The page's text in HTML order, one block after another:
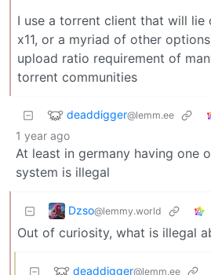
I use a torrent client that will lie
x11, or a myriad of other
upload ratio requirement of
torrent communities
deaddigger@lemm.ee
1 year ago
At least in germany having one
system is illegal
Dzso@lemmy.world
Out of curiosity, what is illegal
deaddigger@lemm.ee